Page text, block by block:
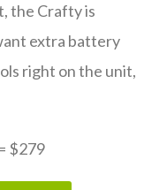
the Crafty is
extra battery
right on the unit,
$279